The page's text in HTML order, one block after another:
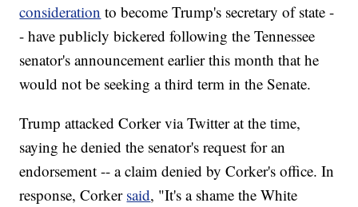
consideration to become Trump's secretary of state -
- have publicly bickered following the Tennessee
senator's announcement earlier this month that he
would not be seeking a third term in the Senate.
Trump attacked Corker via Twitter at the time,
saying he denied the senator's request for an
endorsement -- a claim denied by Corker's office. In
response, Corker said, "It's a shame the White